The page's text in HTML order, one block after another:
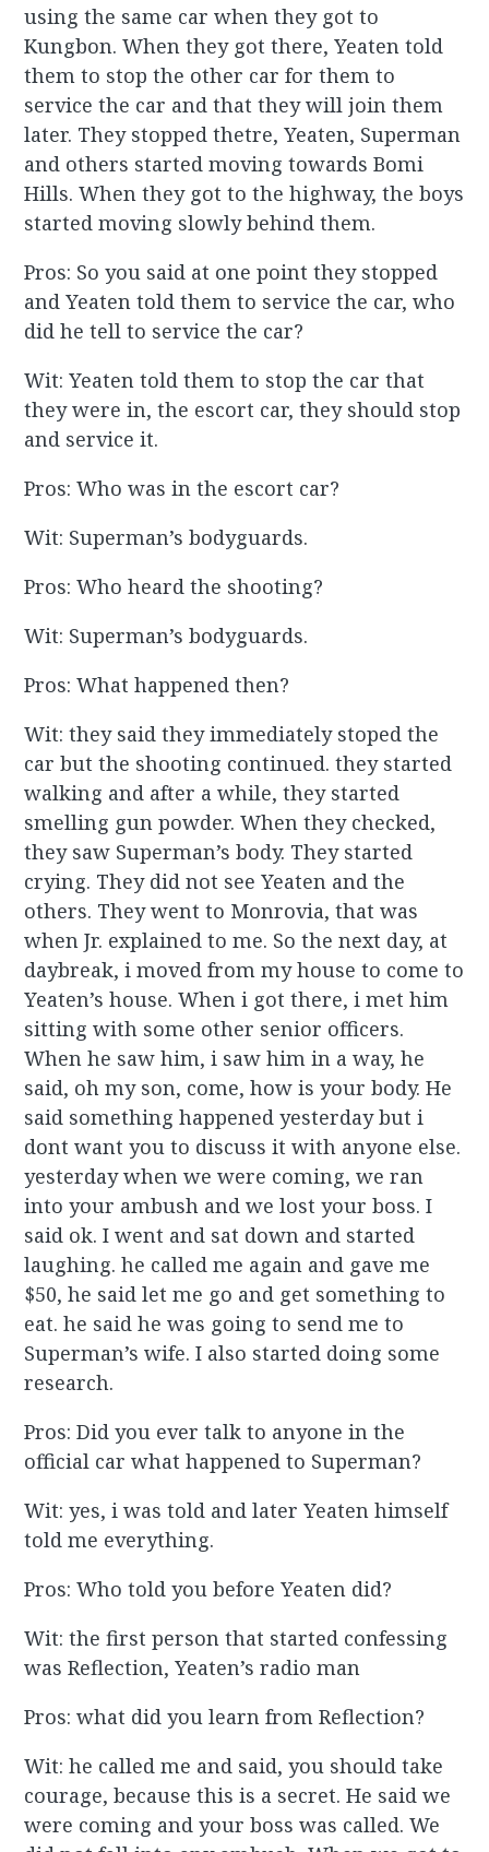
using the same car when they got to
Kungbon. When they got there, Yeaten told
them to stop the other car for them to
service the car and that they will join them
later. They stopped thetre, Yeaten, Superman
and others started moving towards Bomi
Hills. When they got to the highway, the boys
started moving slowly behind them.
Pros: So you said at one point they stopped
and Yeaten told them to service the car, who
did he tell to service the car?
Wit: Yeaten told them to stop the car that
they were in, the escort car, they should stop
and service it.
Pros: Who was in the escort car?
Wit: Superman’s bodyguards.
Pros: Who heard the shooting?
Wit: Superman’s bodyguards.
Pros: What happened then?
Wit: they said they immediately stoped the
car but the shooting continued. they started
walking and after a while, they started
smelling gun powder. When they checked,
they saw Superman’s body. They started
crying. They did not see Yeaten and the
others. They went to Monrovia, that was
when Jr. explained to me. So the next day, at
daybreak, i moved from my house to come to
Yeaten’s house. When i got there, i met him
sitting with some other senior officers.
When he saw him, i saw him in a way, he
said, oh my son, come, how is your body. He
said something happened yesterday but i
dont want you to discuss it with anyone else.
yesterday when we were coming, we ran
into your ambush and we lost your boss. I
said ok. I went and sat down and started
laughing. he called me again and gave me
$50, he said let me go and get something to
eat. he said he was going to send me to
Superman’s wife. I also started doing some
research.
Pros: Did you ever talk to anyone in the
official car what happened to Superman?
Wit: yes, i was told and later Yeaten himself
told me everything.
Pros: Who told you before Yeaten did?
Wit: the first person that started confessing
was Reflection, Yeaten’s radio man
Pros: what did you learn from Reflection?
Wit: he called me and said, you should take
courage, because this is a secret. He said we
were coming and your boss was called. We